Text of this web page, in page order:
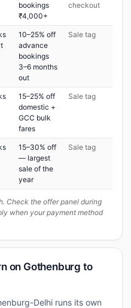
bookings
₹4,000+
checkout
10–25% off
advance
bookings
3–6 months
out
Sale tag
15–25% off
domestic +
GCC bulk
fares
Sale tag
15–30% off
— largest
sale of the
year
Sale tag
Check the offer panel during
when your payment method
on Gothenburg to
Delhi runs its own